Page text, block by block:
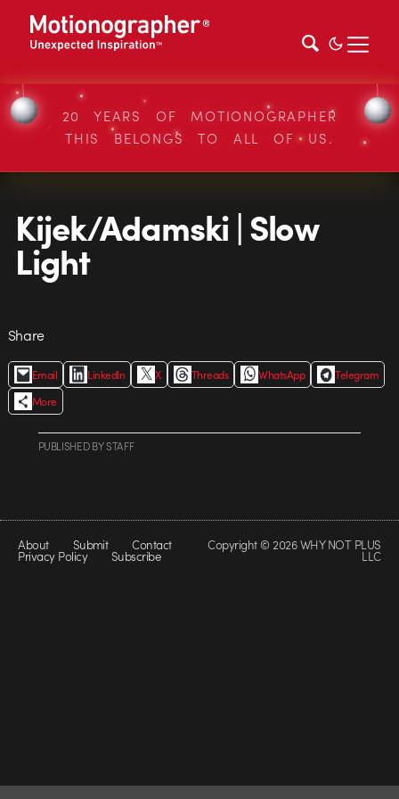
20 YEARS OF MOTIONOGRAPHER
THIS BELONGS TO ALL OF US.
Kijek/Adamski | Slow
Light
Share
Email LinkedIn X Threads WhatsApp
Telegram
More
PUBLISHEDBYSTAFF
About Submit Contact
Privacy Policy Subscribe
Copyright © 2026 WHY NOT PLUS
LLC